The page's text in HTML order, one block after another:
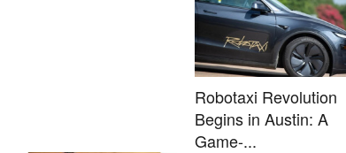
Robotaxi Revolution
Begins in Austin: A
Game-...